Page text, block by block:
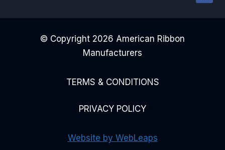
© Copyright 2026 American Ribbon
Manufacturers
TERMS & CONDITIONS
PRIVACY POLICY
Website by WebLeaps